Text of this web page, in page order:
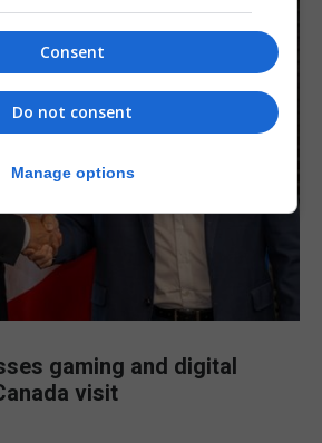
gaming and digital
visit
Consent
Do not consent
Manage options